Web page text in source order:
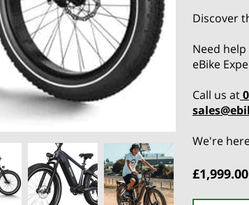
Discover
Need
eBike
Call us at
We're
£1,999.00